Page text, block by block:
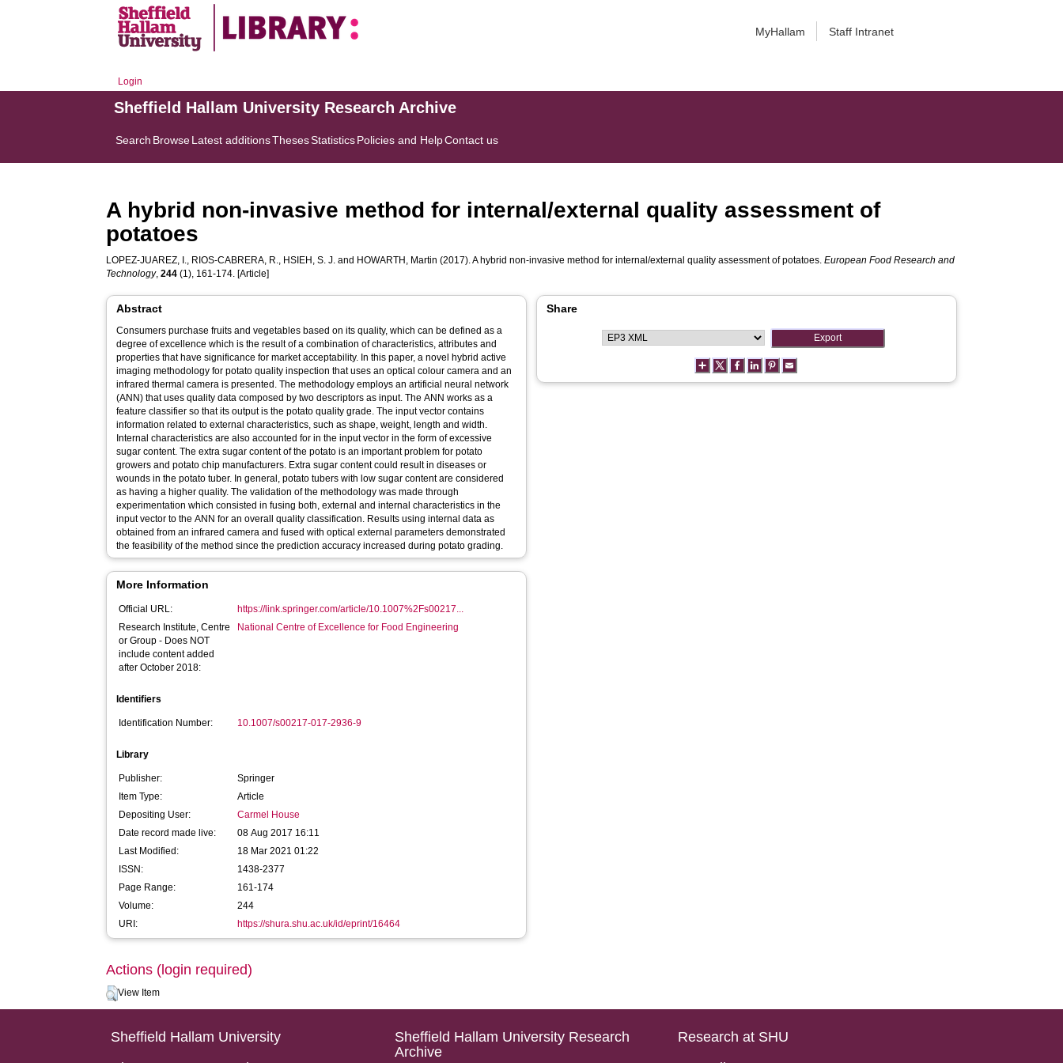
MyHallam Staff Intranet
Login
Sheffield Hallam University Research Archive
Search BrowseLatest additionsThesesStatisticsPolicies and HelpContact us
A hybrid non-invasive method for internal/external quality assessment of
potatoes
LOPEZ-JUAREZ, I., RIOS-CABRERA, R., HSIEH, S. J. and HOWARTH, Martin (2017). A hybrid non-invasive method for internal/external quality assessment of potatoes.European Food Research and
Technology,244 (1), 161-174. [Article]
Abstract
Consumers purchase fruits and vegetables based on its quality, which can be defined as a
degree of excellence which is the result of a combination of characteristics, attributes and
properties that have significance for market acceptability. In this paper, a novel hybrid active
imaging methodology for potato quality inspection that uses an optical colour camera and an
infrared thermal camera is presented. The methodology employs an artificial neural network
(ANN) that uses quality data composed by two descriptors as input. The ANN works as a
feature classifier so that its output is the potato quality grade. The input vector contains
information related to external characteristics, such as shape, weight, length and width.
Internal characteristics are also accounted for in the input vector in the form of excessive
sugar content. The extra sugar content of the potato is an important problem for potato
growers and potato chip manufacturers. Extra sugar content could result in diseases or
wounds in the potato tuber. In general, potato tubers with low sugar content are considered
as having a higher quality. The validation of the methodology was made through
experimentation which consisted in fusing both, external and internal characteristics in the
input vector to the ANN for an overall quality classification. Results using internal data as
obtained from an infrared camera and fused with optical external parameters demonstrated
the feasibility of the method since the prediction accuracy increased during potato grading.
More Information
Official URL:
https://link.springer.com/article/10.1007%2Fs00217...
Research Institute, Centre
or Group - Does NOT
include content added
after October 2018:
National Centre of Excellence for Food Engineering
Identifiers
Identification Number: 10.1007/s00217-017-2936-9
Library
Publisher:
Springer
Item Type:
Article
Depositing User:
Carmel House
Date record made live:
08 Aug 2017 16:11
Last Modified:
18 Mar 2021 01:22
ISSN:
1438-2377
Page Range:
161-174
Volume:
244
URI:
https://shura.shu.ac.uk/id/eprint/16464
Share
Actions (login required)
View Item
Sheffield Hallam University
Sheffield Hallam University Research
Archive
Research at SHU